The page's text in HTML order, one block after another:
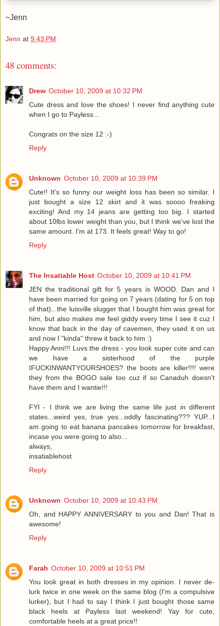
~Jenn
Jenn at 9:43 PM
48 comments:
Drew October 10, 2009 at 10:32 PM
Cute dress and love the shoes! I never find anything cute
when I go to Payless...
Congrats on the size 12 :-)
Reply
Unknown October 10, 2009 at 10:39 PM
Cute!! It's so funny our weight loss has been so similar. I
just bought a size 12 skirt and it was soooo freaking
exciting! And my 14 jeans are getting too big. I started
about 10lbs lower weight than you, but I think we've lost the
same amount. I'm at 173. It feels great! Way to go!
Reply
The Insatiable Host October 10, 2009 at 10:41 PM
JEN the traditional gift for 5 years is WOOD. Dan and I
have been married for going on 7 years (dating for 5 on top
of that)...the luisville slugger that I bought him was great for
him, but also makes me feel giddy every time I see it cuz I
know that back in the day of cavemen, they used it on us
and now I "kinda" threw it back to him :)
Happy Anni!!! Luvs the dress - you look super cute and can
we have a sisterhood of the purple
IFUCKINWANTYOURSHOES? the boots are killer!!!! were
they from the BOGO sale too cuz if so Canaduh doesn't
have them and I wantie!!!
FYI - I think we are living the same life just in different
states...weird yes, true yes...oddly fascinating??? YUP...I
am going to eat banana pancakes tomorrow for breakfast,
incase you were going to also...
always,
insatiablehost
Reply
Unknown October 10, 2009 at 10:43 PM
Oh, and HAPPY ANNIVERSARY to you and Dan! That is
awesome!
Reply
Farah October 10, 2009 at 10:51 PM
You look great in both dresses in my opinion. I never de-
lurk twice in one week on the same blog (I'm a compulsive
lurker), but I had to say I think I just bought those same
black heels at Payless last weekend! Yay for cute,
comfortable heels at a great price!!